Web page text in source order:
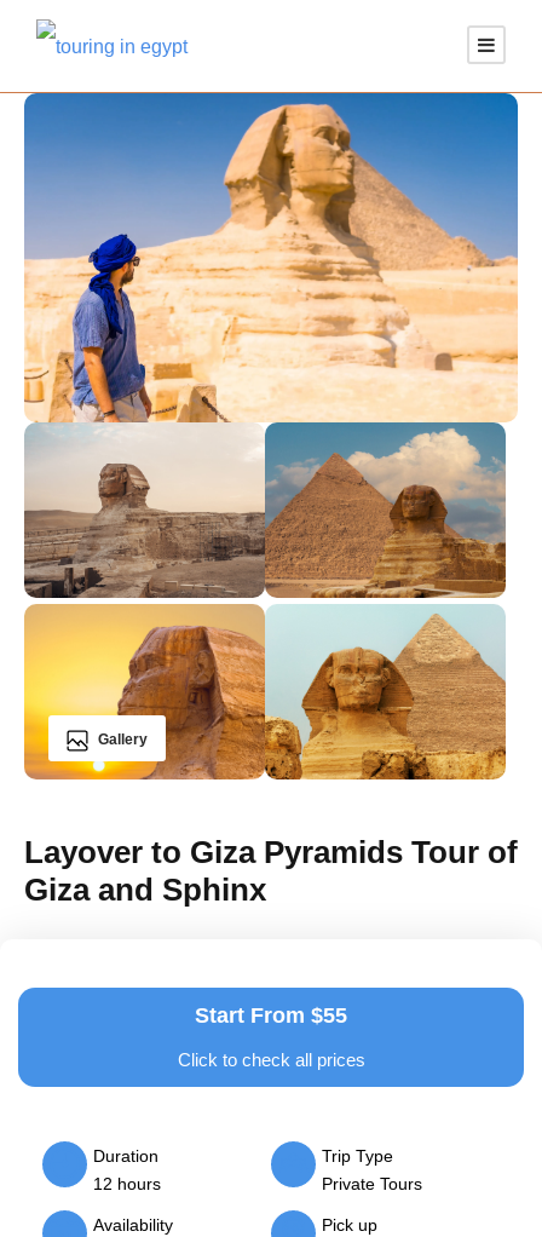
Gallery
Layover to Giza Pyramids Tour of
Giza and Sphinx
Start From $55
Click to check all prices
Duration
12 hours
Trip Type
Private Tours
Availability
Pick up